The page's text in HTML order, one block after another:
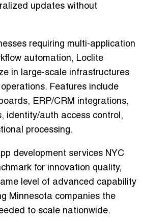
updates without
requiring multi-application
automation, Loclite
in large-scale infrastructures
Features include
ERP/CRM integrations,
identity/auth access control,
processing.
development services NYC
for innovation quality,
level of advanced capability
Minnesota companies the
to scale nationwide.